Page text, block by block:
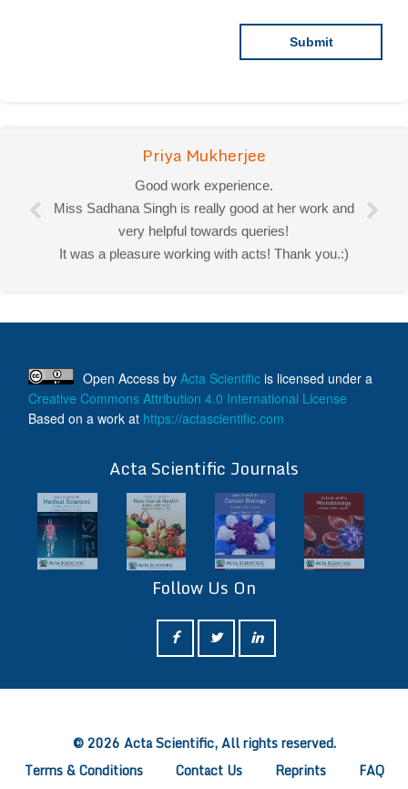
Priya Mukherjee
Good work experience.
Miss Sadhana Singh is really good at her work and
very helpful towards queries!
It was a pleasure working with acts! Thank you.:)
Open Access by Acta Scientific is licensed under a
Creative Commons Attribution 4.0 International License
Based on a work at https://actascientific.com
Acta Scientific Journals
Follow Us On
© 2026 Acta Scientific, All rights reserved.
Terms & Conditions
Contact Us Reprints FAQ